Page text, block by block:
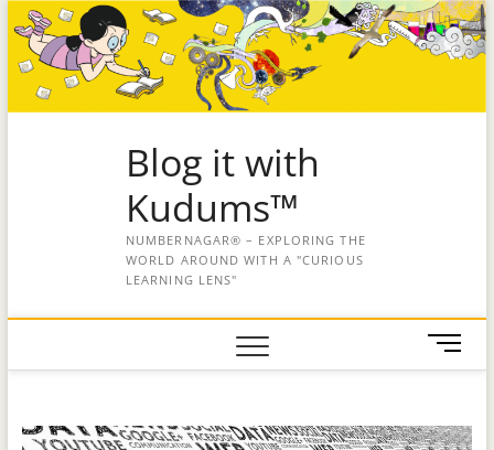
Blog it with
Kudums™
NUMBERNAGAR® – EXPLORING THE
WORLD AROUND WITH A "CURIOUS
LEARNING LENS"
M
e
B